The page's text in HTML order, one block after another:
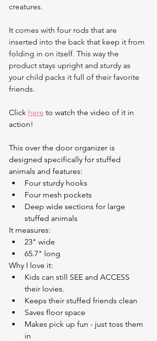
creatures.
It comes with four rods that are
inserted into the back that keep it from
folding in on itself. This way the
product stays upright and sturdy as
your child packs it full of their favorite
friends.
Click here to watch the video of it in
action!
This over the door organizer is
designed specifically for stuffed
animals and features:
Four sturdy hooks
Four mesh pockets
Deep wide sections for large
stuffed animals
It measures:
23" wide
65.7" long
Why I love it:
Kids can still SEE and ACCESS
their lovies.
Keeps their stuffed friends clean
Saves floor space
Makes pick up fun - just toss them
in